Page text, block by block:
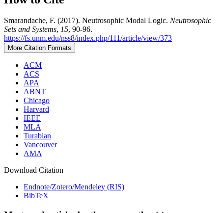
Smarandache, F. (2017). Neutrosophic Modal Logic. Neutrosophic
Sets and Systems, 15, 90-96.
https://fs.unm.edu/nss8/index.php/111/article/view/373
More Citation Formats
ACM
ACS
APA
ABNT
Chicago
Harvard
IEEE
MLA
Turabian
Vancouver
AMA
Download Citation
Endnote/Zotero/Mendeley (RIS)
BibTeX